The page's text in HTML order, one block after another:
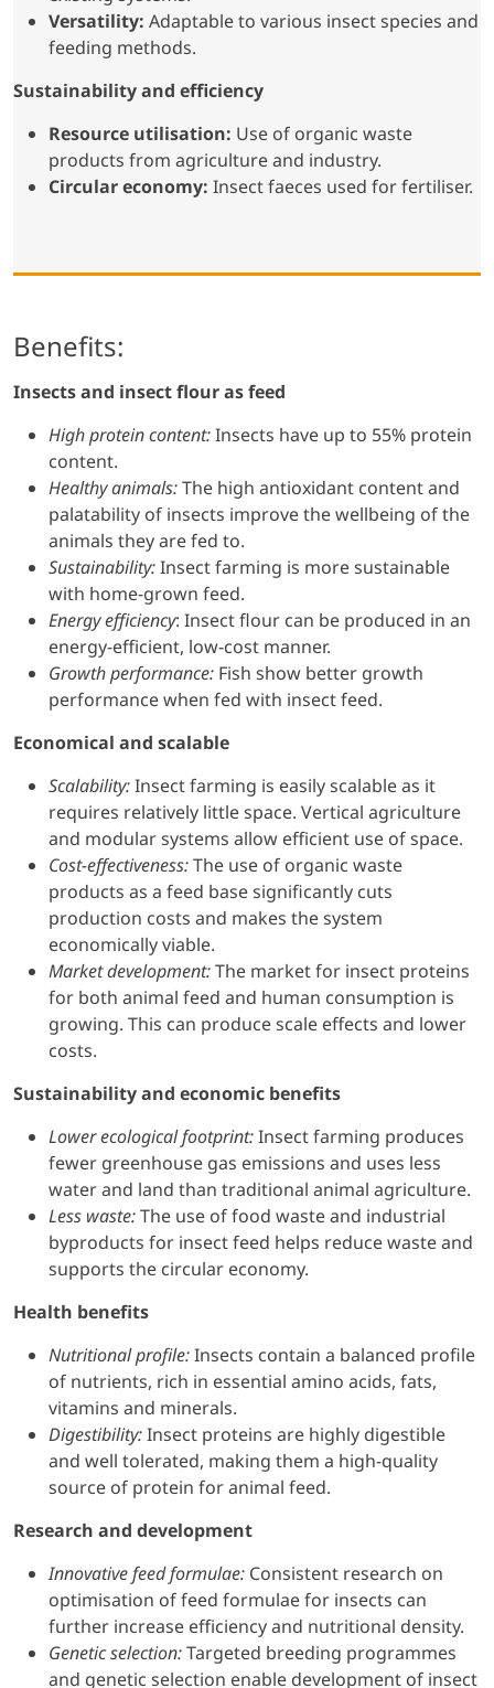
Versatility: Adaptable to various insect species and
feeding methods.
Sustainability and efficiency
Resource utilisation: Use of organic waste
products from agriculture and industry.
Circular economy: Insect faeces used for fertiliser.
Benefits:
Insects and insect flour as feed
High protein content:Insects have up to 55% protein
content.
Healthy animals:The high antioxidant content and
palatability of insects improve the wellbeing of the
animals they are fed to.
Sustainability:Insect farming is more sustainable
with home-grown feed.
Energy efficiency: Insect flour can be produced in an
energy-efficient, low-cost manner.
Growth performance: Fish show better growth
performance when fed with insect feed.
Economical and scalable
Scalability:Insect farming is easily scalable as it
requires relatively little space. Vertical agriculture
and modular systems allow efficient use of space.
Cost-effectiveness:The use of organic waste
products as a feed base significantly cuts
production costs and makes the system
economically viable.
Market development:The market for insect proteins
for both animal feed and human consumption is
growing. This can produce scale effects and lower
costs.
Sustainability and economic benefits
Lower ecological footprint:Insect farming produces
fewer greenhouse gas emissions and uses less
water and land than traditional animal agriculture.
Less waste:The use of food waste and industrial
byproducts for insect feed helps reduce waste and
supports the circular economy.
Health benefits
Nutritional profile:Insects contain a balanced profile
of nutrients, rich in essential amino acids, fats,
vitamins and minerals.
Digestibility:Insect proteins are highly digestible
and well tolerated, making them a high-quality
source of protein for animal feed.
Research and development
Innovative feed formulae: Consistent research on
optimisation of feed formulae for insects can
further increase efficiency and nutritional density.
Genetic selection:Targeted breeding programmes
and genetic selection enable development of insect